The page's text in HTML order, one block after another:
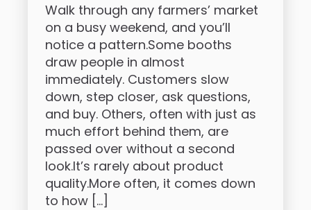
Walk through any farmers’ market
on a busy weekend, and you’ll
notice a pattern.Some booths
draw people in almost
immediately. Customers slow
down, step closer, ask questions,
and buy. Others, often with just as
much effort behind them, are
passed over without a second
look.It’s rarely about product
quality.More often, it comes down
to how […]